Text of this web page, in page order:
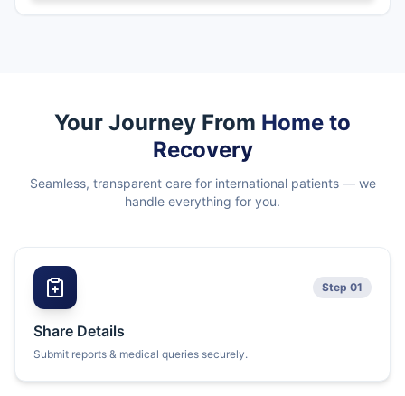
Your Journey From Home to
Recovery
Seamless, transparent care for international patients — we
handle everything for you.
Step 01
Share Details
Submit reports & medical queries securely.